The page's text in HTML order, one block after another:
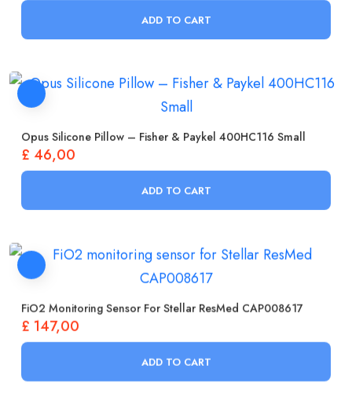
ADD TO CART
Opus Silicone Pillow – Fisher & Paykel 400HC116 Small
£ 46,00
ADD TO CART
FiO2 Monitoring Sensor For Stellar ResMed CAP008617
£ 147,00
ADD TO CART